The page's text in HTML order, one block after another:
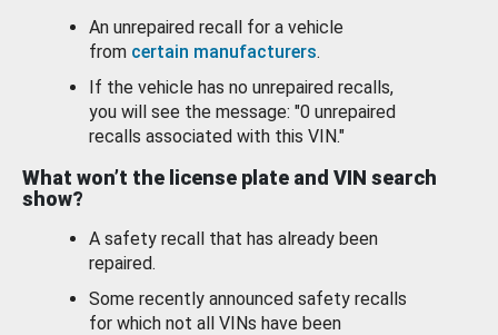
An unrepaired recall for a vehicle
from certain manufacturers.
If the vehicle has no unrepaired recalls,
you will see the message: "0 unrepaired
recalls associated with this VIN."
What won’t the license plate and VIN search
show?
A safety recall that has already been
repaired.
Some recently announced safety recalls
for which not all VINs have been